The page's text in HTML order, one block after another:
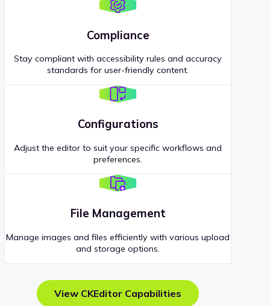
Compliance
Stay compliant with accessibility rules and accuracy
standards for user-friendly content.
Configurations
Adjust the editor to suit your specific workflows and
preferences.
File Management
Manage images and files efficiently with various upload
and storage options.
View CKEditor Capabilities